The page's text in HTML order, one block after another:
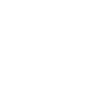
LAST
YEAR
(F)
91
2015
65
78